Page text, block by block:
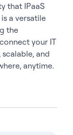
that IPaaS
a versatile
the
your IT
and
anytime.